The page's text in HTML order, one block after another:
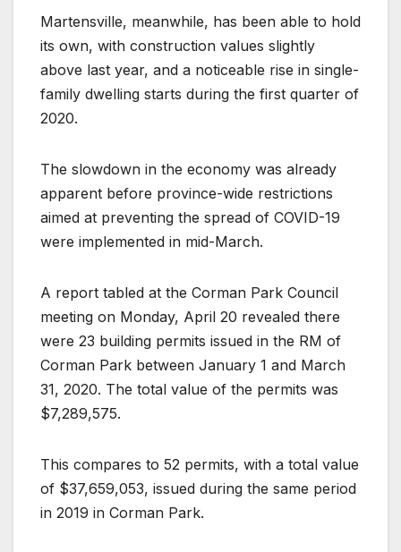
Martensville, meanwhile, has been able to hold
its own, with construction values slightly
above last year, and a noticeable rise in single-
family dwelling starts during the first quarter of
2020.
The slowdown in the economy was already
apparent before province-wide restrictions
aimed at preventing the spread of COVID-19
were implemented in mid-March.
A report tabled at the Corman Park Council
meeting on Monday, April 20 revealed there
were 23 building permits issued in the RM of
Corman Park between January 1 and March
31, 2020. The total value of the permits was
$7,289,575.
This compares to 52 permits, with a total value
of $37,659,053, issued during the same period
in 2019 in Corman Park.